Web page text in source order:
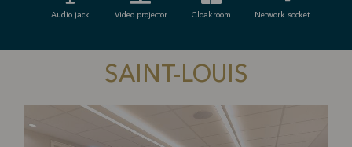
Audio jack Video projector Cloakroom Network socket
SAINT-LOUIS